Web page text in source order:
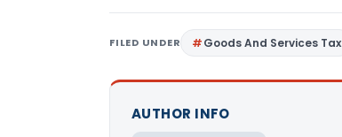
FILED UNDER Goods And Services Tax
AUTHOR INFO